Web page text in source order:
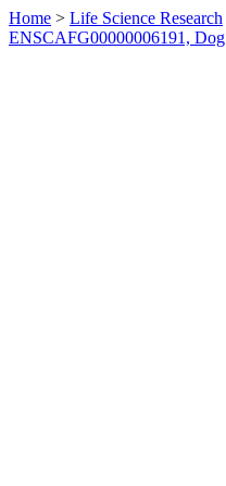
Home > Life Science Research
ENSCAFG00000006191, Dog